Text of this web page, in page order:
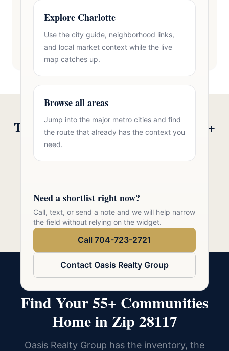
Explore Charlotte
Use the city guide, neighborhood links,
and local market context while the live
map catches up.
Browse all areas
Jump into the major metro cities and find
the route that already has the context you
need.
Need a shortlist right now?
Call, text, or send a note and we will help narrow
the field without relying on the widget.
Call 704-723-2721
Contact Oasis Realty Group
Talk to Oasis Realty Group About 55+
Communities in Zip 28117
Charlotte metro real estate experience.
Call 704-723-2721
Find Your 55+ Communities
Home in Zip 28117
Oasis Realty Group has the inventory, the